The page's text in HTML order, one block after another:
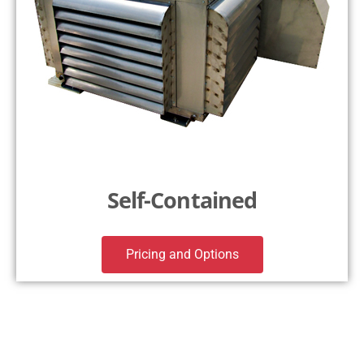
Self-Contained
Pricing and Options